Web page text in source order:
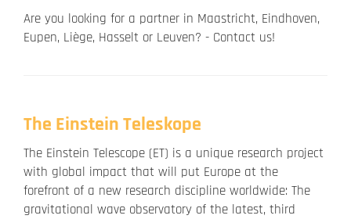
Are you looking for a partner in Maastricht, Eindhoven,
Eupen, Liège, Hasselt or Leuven? - Contact us!
The Einstein Teleskope
The Einstein Telescope (ET) is a unique research project
with global impact that will put Europe at the
forefront of a new research discipline worldwide: The
gravitational wave observatory of the latest, third